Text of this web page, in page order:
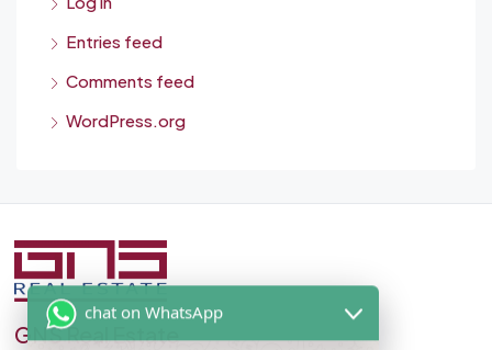
Entries feed
Comments feed
WordPress.org
GNS Real Estate
chat on WhatsApp